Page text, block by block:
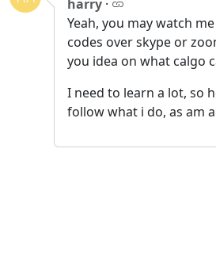
harry ·
Yeah, you may watch
codes over skype or
you idea on what calgo
I need to learn a lot, so
follow what i do, as am